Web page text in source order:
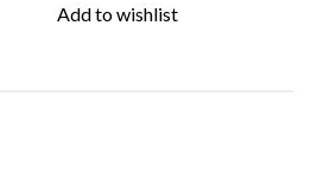
Add to wishlist